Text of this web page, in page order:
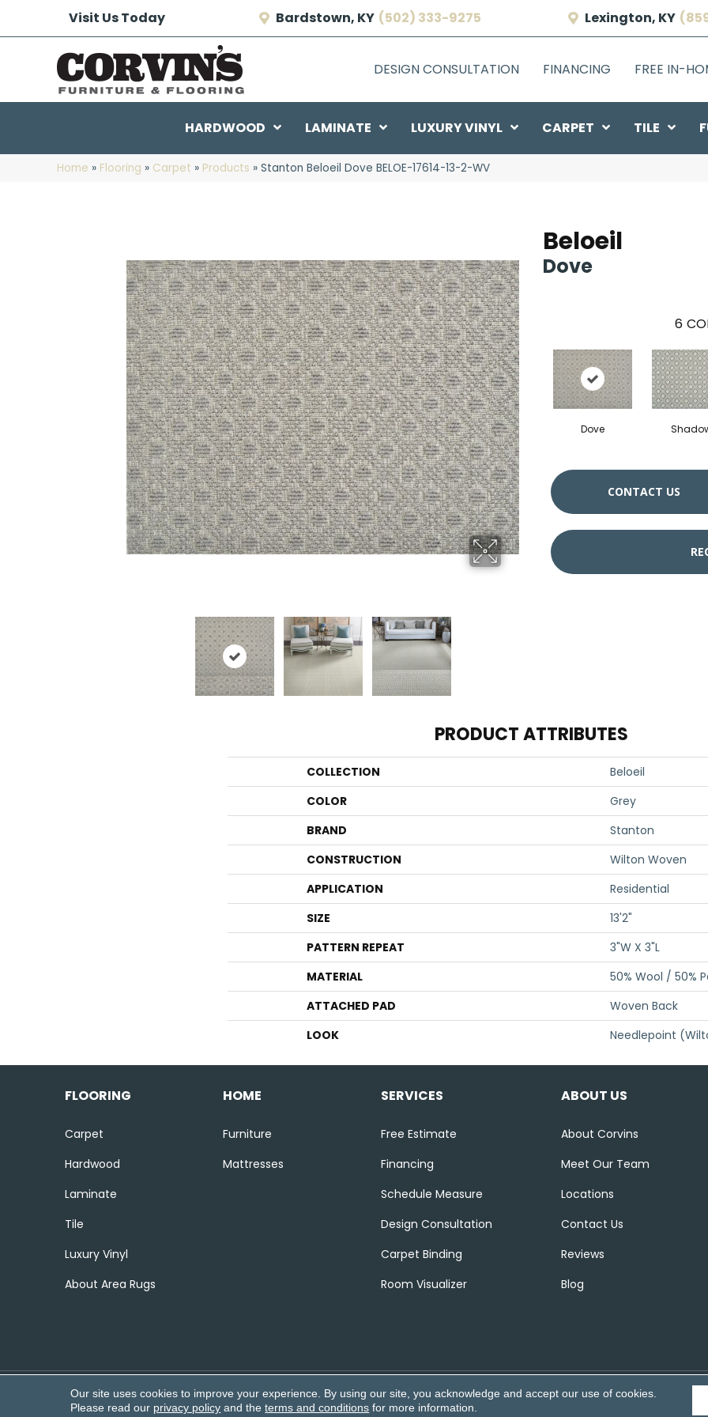
Visit Us Today Bardstown, KY (502) 333-9275 Lexington, KY
DESIGN CONSULTATION FINANCING FREE IN-
HARDWOOD LAMINATE LUXURY VINYL CARPET TILE
Home » Flooring » Carpet » Products » Stanton Beloeil Dove BELOE-17614-13-2-WV
Beloeil
Dove
6
Dove
CONTACT US
PRODUCT ATTRIBUTES
COLLECTION
Beloeil
COLOR
Grey
BRAND
Stanton
CONSTRUCTION
Wilton Woven
APPLICATION
Residential
SIZE
13'2"
PATTERN REPEAT
3"W X 3"L
MATERIAL
50% Wool / 50%
ATTACHED PAD
Woven Back
LOOK
Needlepoint
FLOORING
Carpet
Hardwood
Laminate
Tile
Luxury Vinyl
About Area Rugs
HOME
Furniture
Mattresses
SERVICES
Free Estimate
Financing
Schedule Measure
Design Consultation
Carpet Binding
Room Visualizer
ABOUT US
About Corvins
Meet Our Team
Locations
Contact Us
Reviews
Blog
Copyright ©2026 Corvin’s Flooring
Our site uses cookies to improve your experience. By using our site, you acknowledge and accept our use of cookies.
Please read our privacy policy and theterms and conditions for more information.